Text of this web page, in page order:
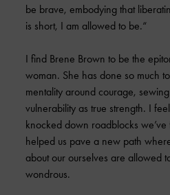
be brave, embodying that
is short, I am allowed to be.“
I find Brene Brown to be the
woman. She has done so much
mentality around courage,
vulnerability as true strength. I
knocked down roadblocks
helped us pave a new path
about our ourselves are allowed
wondrous.